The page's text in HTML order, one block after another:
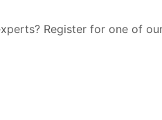
Register for one of